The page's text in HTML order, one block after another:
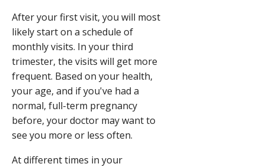
After your first visit, you will most
likely start on a schedule of
monthly visits. In your third
trimester, the visits will get more
frequent. Based on your health,
your age, and if you've had a
normal, full-term pregnancy
before, your doctor may want to
see you more or less often.
At different times in your